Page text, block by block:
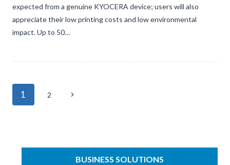
BUSINESS SOLUTIONS
expected from a genuine KYOCERA device; users will also
appreciate their low printing costs and low environmental
impact. Up to 50…
Page
1 2
Next